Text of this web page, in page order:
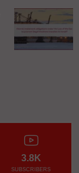
3.8K
SUBSCRIBERS